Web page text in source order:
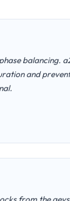
balancing.
and